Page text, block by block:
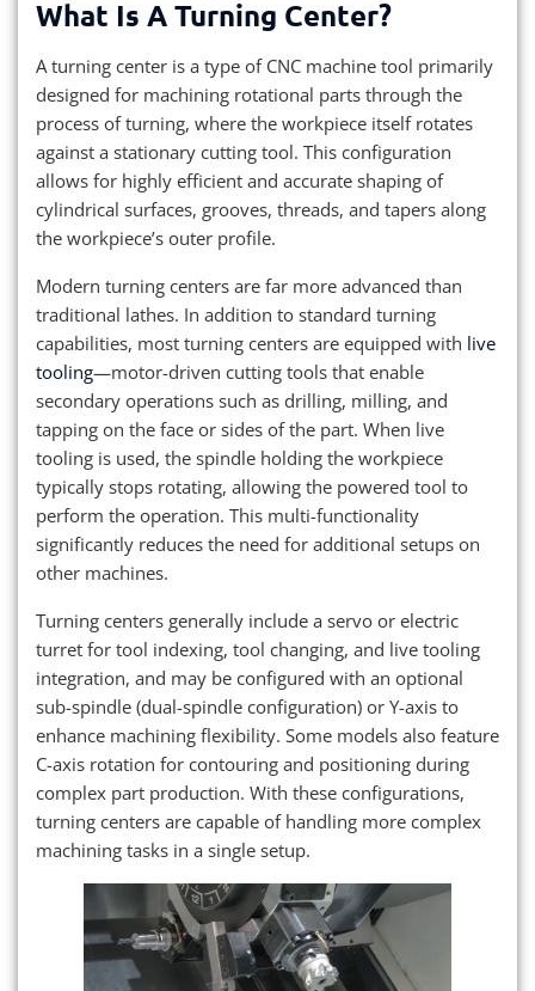
What Is A Turning Center?
A turning center is a type of CNC machine tool primarily
designed for machining rotational parts through the
process of turning, where the workpiece itself rotates
against a stationary cutting tool. This configuration
allows for highly efficient and accurate shaping of
cylindrical surfaces, grooves, threads, and tapers along
the workpiece’s outer profile.
Modern turning centers are far more advanced than
traditional lathes. In addition to standard turning
capabilities, most turning centers are equipped with live
tooling—motor-driven cutting tools that enable
secondary operations such as drilling, milling, and
tapping on the face or sides of the part. When live
tooling is used, the spindle holding the workpiece
typically stops rotating, allowing the powered tool to
perform the operation. This multi-functionality
significantly reduces the need for additional setups on
other machines.
Turning centers generally include a servo or electric
turret for tool indexing, tool changing, and live tooling
integration, and may be configured with an optional
sub-spindle (dual-spindle configuration) or Y-axis to
enhance machining flexibility. Some models also feature
C-axis rotation for contouring and positioning during
complex part production. With these configurations,
turning centers are capable of handling more complex
machining tasks in a single setup.